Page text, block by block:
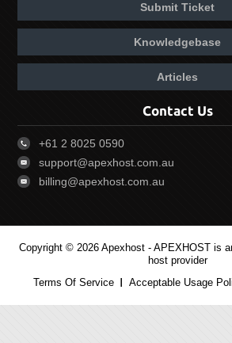
Submit Ticket
Knowledgebase
Articles
Contact Us
+61 2 8025 0590
support@apexhost.com.au
billing@apexhost.com.au
Copyright © 2026 Apexhost - APEXHOST is
host provider
Terms Of Service
Acceptable Usage